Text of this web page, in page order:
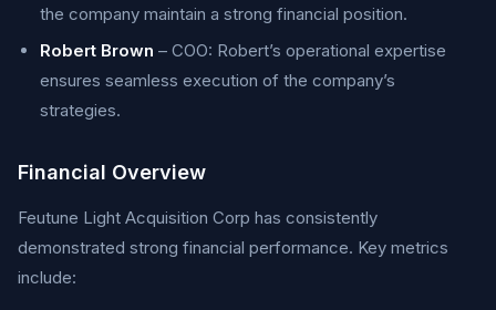
the company maintain a strong financial position.
Robert Brown – COO: Robert’s operational expertise
ensures seamless execution of the company’s
strategies.
Financial Overview
Feutune Light Acquisition Corp has consistently
demonstrated strong financial performance. Key metrics
include: